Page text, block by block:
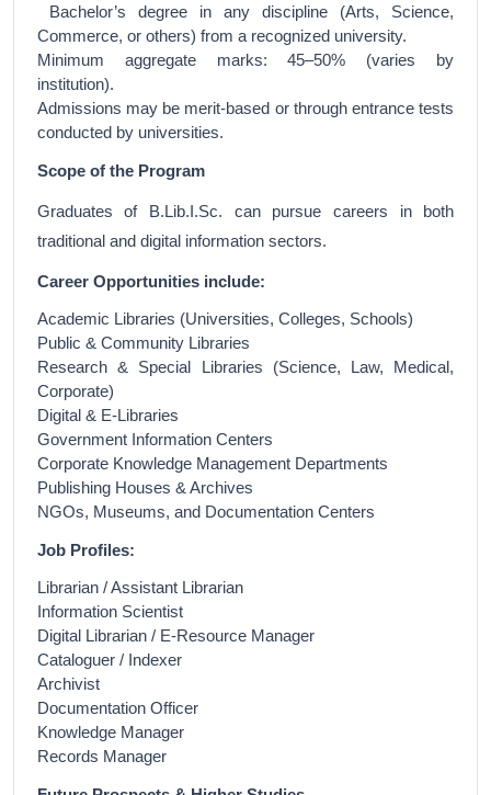
Bachelor’s degree in any discipline (Arts, Science,
Commerce, or others) from a recognized university.
Minimum aggregate marks: 45–50% (varies by
institution).
Admissions may be merit-based or through entrance tests
conducted by universities.
Scope of the Program
Graduates of B.Lib.I.Sc. can pursue careers in both
traditional and digital information sectors.
Career Opportunities include:
Academic Libraries (Universities, Colleges, Schools)
Public & Community Libraries
Research & Special Libraries (Science, Law, Medical,
Corporate)
Digital & E-Libraries
Government Information Centers
Corporate Knowledge Management Departments
Publishing Houses & Archives
NGOs, Museums, and Documentation Centers
Job Profiles:
Librarian / Assistant Librarian
Information Scientist
Digital Librarian / E-Resource Manager
Cataloguer / Indexer
Archivist
Documentation Officer
Knowledge Manager
Records Manager